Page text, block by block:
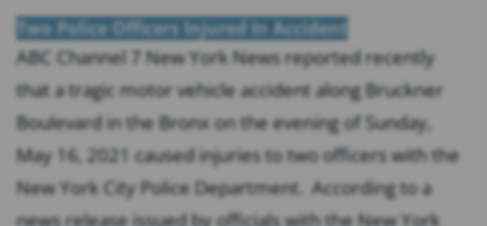
Two Police Officers Injured In Accident
ABC Channel 7 New York News reported recently
that a tragic motor vehicle accident along Bruckner
Boulevard in the Bronx on the evening of Sunday,
May 16, 2021 caused injuries to two officers with the
New York City Police Department. According to a
news release issued by officials with the New York